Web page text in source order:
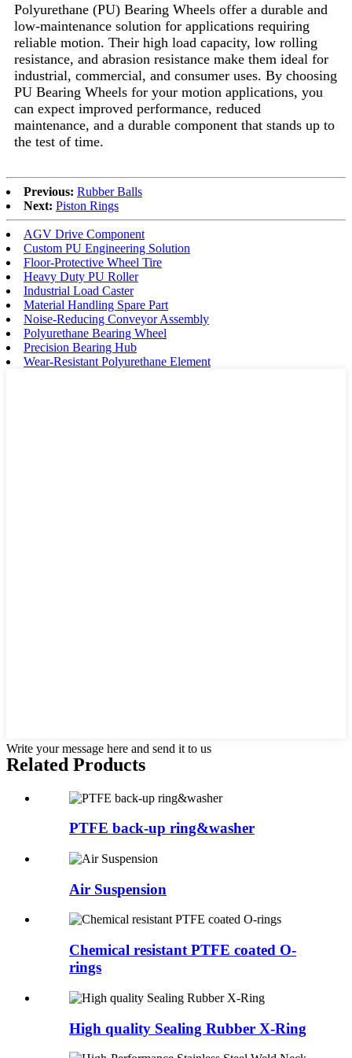
Polyurethane (PU) Bearing Wheels offer a durable and
low-maintenance solution for applications requiring
reliable motion. Their high load capacity, low rolling
resistance, and abrasion resistance make them ideal for
industrial, commercial, and consumer uses. By choosing
PU Bearing Wheels for your motion applications, you
can expect improved performance, reduced
maintenance, and a durable component that stands up to
the test of time.
Previous: Rubber Balls
Next: Piston Rings
AGV Drive Component
Custom PU Engineering Solution
Floor-Protective Wheel Tire
Heavy Duty PU Roller
Industrial Load Caster
Material Handling Spare Part
Noise-Reducing Conveyor Assembly
Polyurethane Bearing Wheel
Precision Bearing Hub
Wear-Resistant Polyurethane Element
Write your message here and send it to us
Related Products
PTFE back-up ring&washer
Air Suspension
Chemical resistant PTFE coated O-
rings
High quality Sealing Rubber X-Ring